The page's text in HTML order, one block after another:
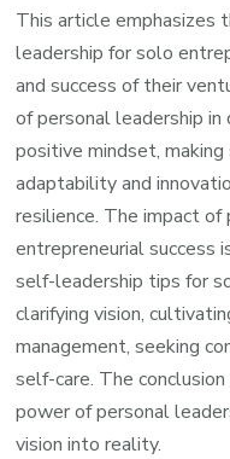
This article emphasizes
leadership for solo
and success of their
of personal leadership in
positive mindset,
adaptability and
resilience. The impact
entrepreneurial success
self-leadership tips for
clarifying vision,
management, seeking
self-care. The
power of personal
vision into reality.